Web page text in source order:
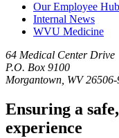
Our Employee Hub
Internal News
WVU Medicine
64 Medical Center Drive
P.O. Box 9100
Morgantown, WV
Ensuring a
experience